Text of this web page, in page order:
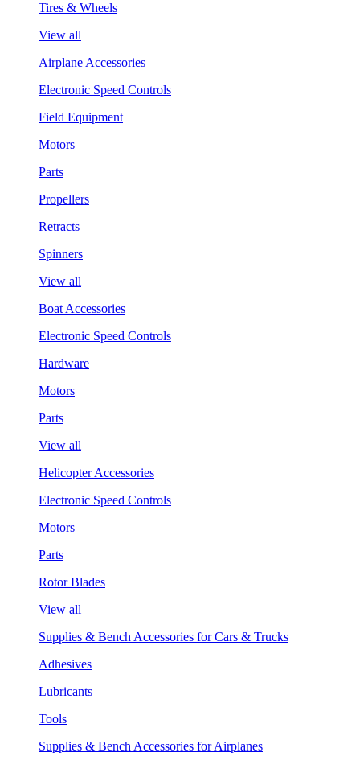
Tires & Wheels
View all
Airplane Accessories
Electronic Speed Controls
Field Equipment
Motors
Parts
Propellers
Retracts
Spinners
View all
Boat Accessories
Electronic Speed Controls
Hardware
Motors
Parts
View all
Helicopter Accessories
Electronic Speed Controls
Motors
Parts
Rotor Blades
View all
Supplies & Bench Accessories for Cars & Trucks
Adhesives
Lubricants
Tools
Supplies & Bench Accessories for Airplanes